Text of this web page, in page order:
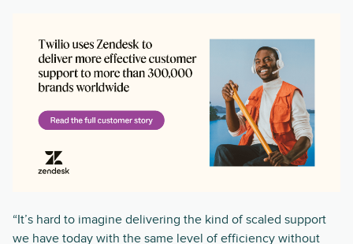
“It’s hard to imagine delivering the kind of scaled support
we have today with the same level of efficiency without